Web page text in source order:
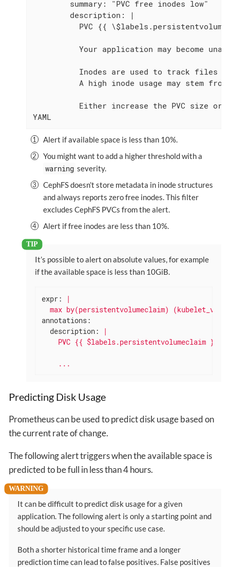
        summary: "PVC free inodes low"
        description: |
PVC {{
Your application may become
Inodes are used to track files
A high inode usage may stem
Either increase the PVC size or
YAML
Alert if available space is less than 10%.
You might want to add a higher threshold with a
warning severity.
CephFS doesn’t store metadata in inode structures
and always reports zero free inodes. This filter
excludes CephFS PVCs from the alert.
Alert if free inodes are less than 10%.
It’s possible to alert on absolute values, for example
if the available space is less than 10GiB.
expr: |
annotations:
description:
|
...
Predicting Disk Usage
Prometheus can be used to predict disk usage based on
the current rate of change.
The following alert triggers when the available space is
predicted to be full in less than 4 hours.
It can be difficult to predict disk usage for a given
application. The following alert is only a starting point and
should be adjusted to your specific use case.
Both a shorter historical time frame and a longer
prediction time can lead to false positives. False positives